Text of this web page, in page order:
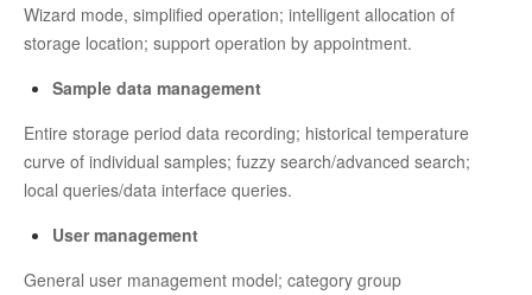
Wizard mode, simplified operation; intelligent allocation of
storage location; support operation by appointment.
Sample data management
Entire storage period data recording; historical temperature
curve of individual samples; fuzzy search/advanced search;
local queries/data interface queries.
User management
General user management model; category group